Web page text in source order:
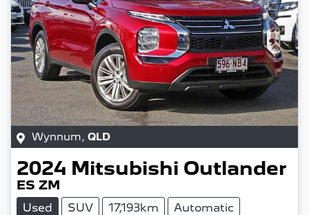
Wynnum, QLD
2024 Mitsubishi Outlander
ES ZM
Used SUV 17,193km
Automatic